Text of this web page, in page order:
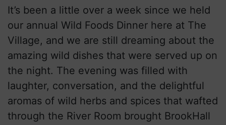
It’s been a little over a week since we held
our annual Wild Foods Dinner here at The
Village, and we are still dreaming about the
amazing wild dishes that were served up on
the night. The evening was filled with
laughter, conversation, and the delightful
aromas of wild herbs and spices that wafted
through the River Room brought BrookHall